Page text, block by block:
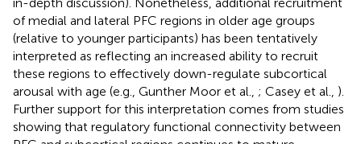
of medial and lateral PFC regions in older age groups
(relative to younger participants) has been tentatively
interpreted as reflecting an increased ability to recruit
these regions to effectively down-regulate subcortical
arousal with age (e.g., Gunther Moor et al., ; Casey et al., ).
Further support for this interpretation comes from studies
showing that regulatory functional connectivity between